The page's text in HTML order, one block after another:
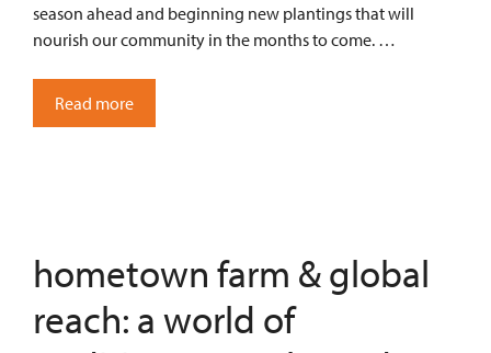
season ahead and beginning new plantings that will
nourish our community in the months to come. …
Read more
hometown farm & global
reach: a world of